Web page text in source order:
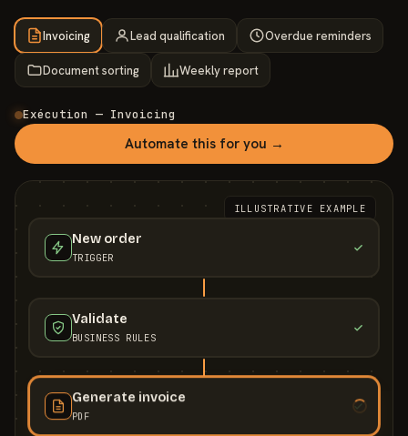
Invoicing Lead qualification Overdue reminders
Document sorting Weekly report
Exécution — Invoicing
Automate this for you →
ILLUSTRATIVE EXAMPLE
New order
TRIGGER
Validate
BUSINESS RULES
Generate invoice
PDF